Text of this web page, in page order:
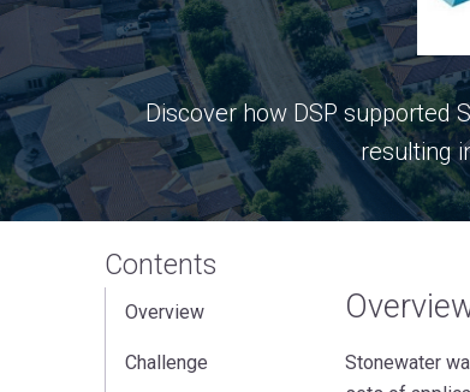
Discover how DSP supported
resulting
Contents
Overview
Challenge
Stonewater